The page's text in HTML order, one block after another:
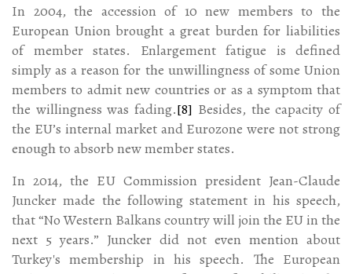
In 2004, the accession of 10 new members to the
European Union brought a great burden for liabilities
of member states. Enlargement fatigue is defined
simply as a reason for the unwillingness of some Union
members to admit new countries or as a symptom that
the willingness was fading.[8] Besides, the capacity of
the EU’s internal market and Eurozone were not strong
enough to absorb new member states.
In 2014, the EU Commission president Jean-Claude
Juncker made the following statement in his speech,
that “No Western Balkans country will join the EU in the
next 5 years.” Juncker did not even mention about
Turkey's membership in his speech. The European